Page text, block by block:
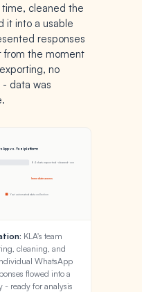
cleaned the
it into a usable
responses
from the moment
no
- data was
vs. Yazi platform
84 chats exported · cleaned · consolidated
Immediate access
Yazi automated data collection
KLA's team
cleaning, and
WhatsApp
flowed into a
- ready for analysis